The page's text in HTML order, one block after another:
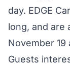
day. EDGE
long, and are
November 19
Guests